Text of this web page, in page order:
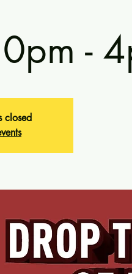
-
closed